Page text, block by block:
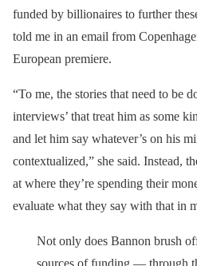
funded by billionaires to further
told me in an email from
European premiere.
“To me, the stories that need to be
interviews’ that treat him as some
and let him say whatever’s on his
contextualized,” she said. Instead,
at where they’re spending their
evaluate what they say with that in
Not only does Bannon brush